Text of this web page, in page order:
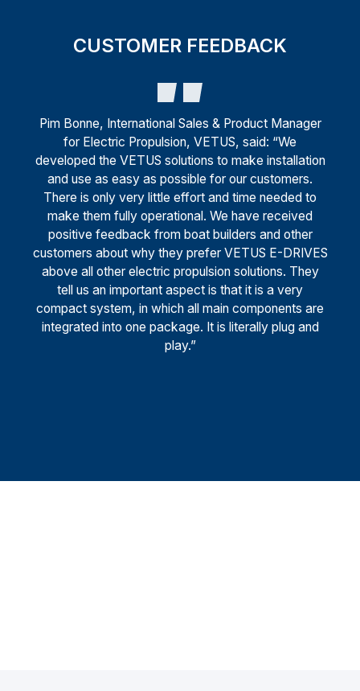
CUSTOMER FEEDBACK
Pim Bonne, International Sales & Product Manager
for Electric Propulsion, VETUS, said: “We
developed the VETUS solutions to make installation
and use as easy as possible for our customers.
There is only very little effort and time needed to
make them fully operational. We have received
positive feedback from boat builders and other
customers about why they prefer VETUS E-DRIVES
above all other electric propulsion solutions. They
tell us an important aspect is that it is a very
compact system, in which all main components are
integrated into one package. It is literally plug and
play.”